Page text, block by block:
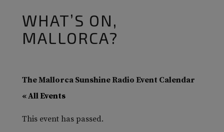
WHAT’S ON,
MALLORCA?
The Mallorca Sunshine Radio Event Calendar
« All Events
This event has passed.